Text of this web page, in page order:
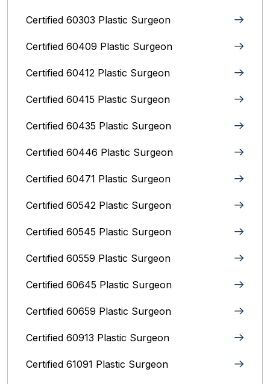
Certified 60303 Plastic Surgeon
Certified 60409 Plastic Surgeon
Certified 60412 Plastic Surgeon
Certified 60415 Plastic Surgeon
Certified 60435 Plastic Surgeon
Certified 60446 Plastic Surgeon
Certified 60471 Plastic Surgeon
Certified 60542 Plastic Surgeon
Certified 60545 Plastic Surgeon
Certified 60559 Plastic Surgeon
Certified 60645 Plastic Surgeon
Certified 60659 Plastic Surgeon
Certified 60913 Plastic Surgeon
Certified 61091 Plastic Surgeon